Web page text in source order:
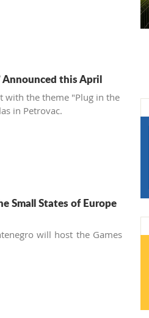
Announced this April
with the theme "Plug in the
in Petrovac.
Small States of Europe
will host the Games